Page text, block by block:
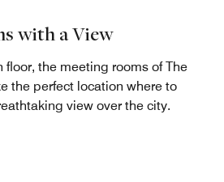
with a View
floor, the meeting rooms of The
the perfect location where to
view over the city.